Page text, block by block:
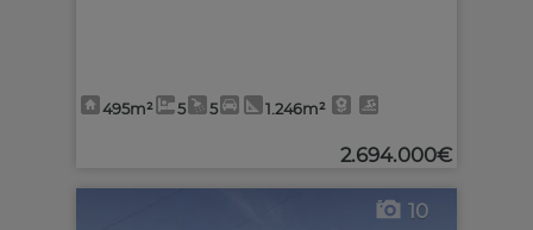
495m² 5 5 1.246m²
2.694.000€
10